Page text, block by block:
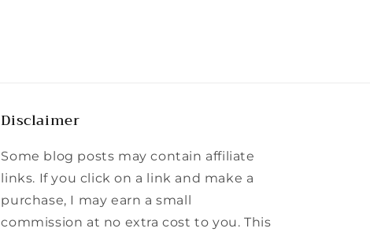
Disclaimer
Some blog posts may contain affiliate
links. If you click on a link and make a
purchase, I may earn a small
commission at no extra cost to you. This